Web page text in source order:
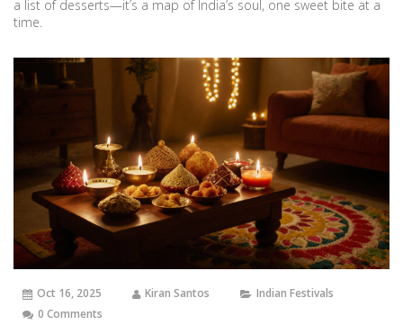
a list of desserts—it’s a map of India’s soul, one sweet bite at a
time.
Oct 16, 2025 Kiran Santos
Indian Festivals
0 Comments